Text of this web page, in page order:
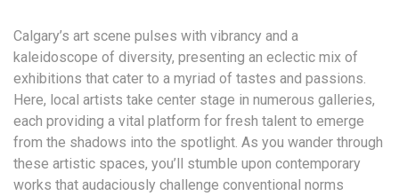
Calgary’s art scene pulses with vibrancy and a
kaleidoscope of diversity, presenting an eclectic mix of
exhibitions that cater to a myriad of tastes and passions.
Here, local artists take center stage in numerous galleries,
each providing a vital platform for fresh talent to emerge
from the shadows into the spotlight. As you wander through
these artistic spaces, you’ll stumble upon contemporary
works that audaciously challenge conventional norms